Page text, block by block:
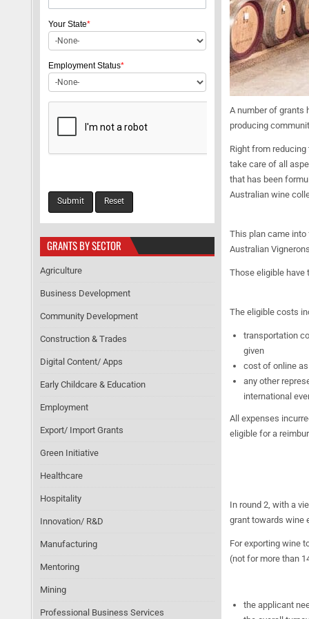
A number of grants
producing
Right from
take care of all
that has been
Australian wine
This plan came into
Australian
Those eligible have
The eligible costs
transportation
given
cost of online
any other
international
All expenses
eligible for a
In round 2, with a
grant towards wine
For exporting wine
(not for more than
the applicant
Your State*
Employment Status*
GRANTS BY SECTOR
Agriculture
Business Development
Community Development
Construction & Trades
Digital Content/ Apps
Early Childcare & Education
Employment
Export/ Import Grants
Green Initiative
Healthcare
Hospitality
Innovation/ R&D
Manufacturing
Mentoring
Mining
Professional Business Services